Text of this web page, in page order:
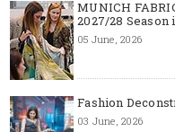
MUNICH
2027/28 Season
05 June, 2026
Fashion
03 June, 2026